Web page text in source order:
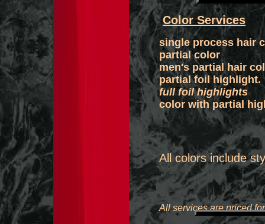
Color Services
single process
partial color
​men's
partial foil
full foil highlights
color with
​All colors include
All services are priced